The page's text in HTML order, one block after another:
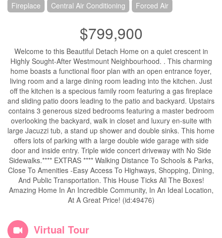
Fireplace Central Air Conditioning Forced Air
$799,900
Welcome to this Beautiful Detach Home on a quiet crescent in
Highly Sought-After Westmount Neighbourhood. . This charming
home boasts a functional floor plan with an open entrance foyer,
living room and a large dining room leading into the kitchen. Just
off the kitchen is a specious family room featuring a gas fireplace
and sliding patio doors leading to the patio and backyard. Upstairs
contains 3 generous sized bedrooms featuring a master bedroom
overlooking the backyard, walk in closet and luxury en-suite with
large Jacuzzi tub, a stand up shower and double sinks. This home
offers lots of parking with a large double wide garage with side
door and inside entry. Triple wide concert driveway with No Side
Sidewalks.**** EXTRAS **** Walking Distance To Schools & Parks,
Close To Amenities -Easy Access To Highways, Shopping, Dining,
And Public Transportation. This House Ticks All The Boxes!
Amazing Home In An Incredible Community, In An Ideal Location,
At A Great Price! (id:49476)
Virtual Tour